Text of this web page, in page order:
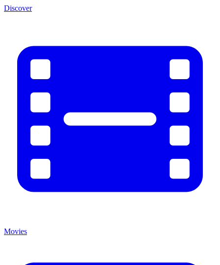
Discover
Movies